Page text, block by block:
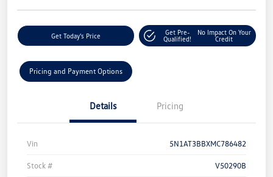
Get Today's Price
Get Pre-
Qualified!
No Impact On Your
Credit
Pricing and Payment Options
Details Pricing
Vin 5N1AT3BBXMC786482
Stock # V50290B